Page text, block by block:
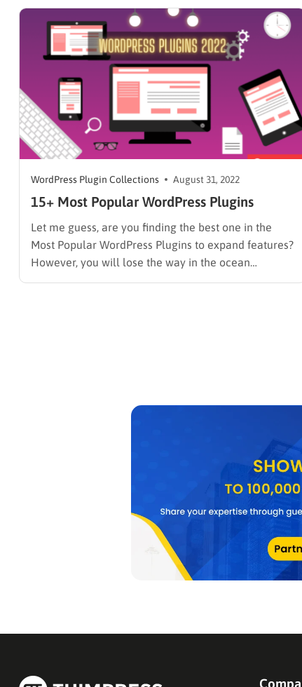
catching yet useful popups for…
WordPress Plugin Collections August 31, 2022
15+ Most Popular WordPress Plugins
Let me guess, are you finding the best one in the
Most Popular WordPress Plugins to expand features?
However, you will lose the way in the ocean
of WordPress Plugins. The reason for this is that you